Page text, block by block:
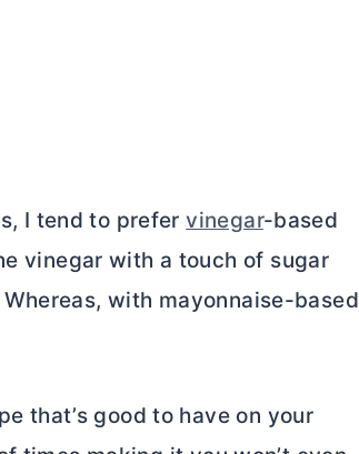
I tend to prefervinegar-based
vinegar with a touch of sugar
with mayonnaise-based
that’s good to have on your